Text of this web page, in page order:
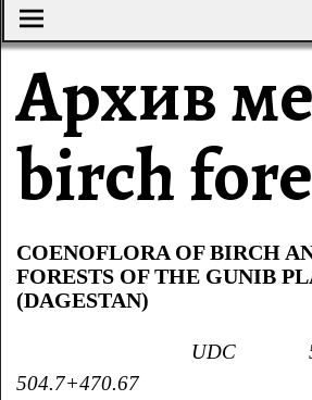
Архив
birch
COENOFLORA OF BIRCH
FORESTS OF THE GUNIB
(DAGESTAN)
UDC
504.7+470.67